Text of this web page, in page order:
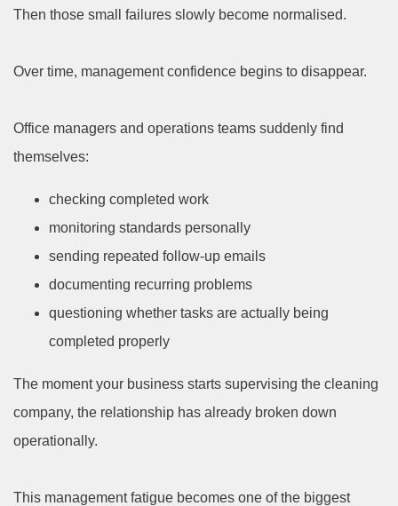
Then those small failures slowly become normalised.
Over time, management confidence begins to disappear.
Office managers and operations teams suddenly find
themselves:
checking completed work
monitoring standards personally
sending repeated follow-up emails
documenting recurring problems
questioning whether tasks are actually being
completed properly
The moment your business starts supervising the cleaning
company, the relationship has already broken down
operationally.
This management fatigue becomes one of the biggest